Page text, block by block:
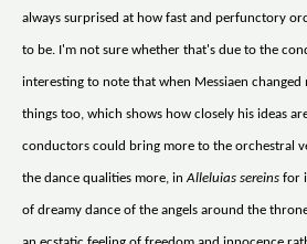
always surprised at how fast and perfunctory
to be. I'm not sure whether that's due to the
interesting to note that when Messiaen
things too, which shows how closely his ideas
conductors could bring more to the orchestral
the dance qualities more, inAlleluias sereins for
of dreamy dance of the angels around the